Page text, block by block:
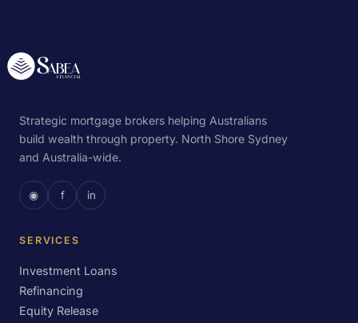
Strategic mortgage brokers helping Australians
build wealth through property. North Shore Sydney
and Australia-wide.
◉ f in
SERVICES
Investment Loans
Refinancing
Equity Release